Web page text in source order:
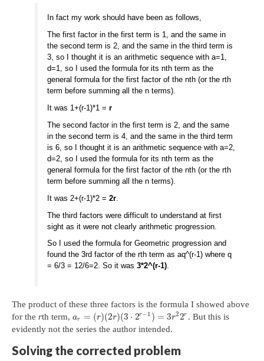
In fact my work should have been as follows,
The first factor in the first term is 1, and the same in
the second term is 2, and the same in the third term is
3, so I thought it is an arithmetic sequence with a=1,
d=1, so I used the formula for its nth term as the
general formula for the first factor of the nth (or the rth
term before summing all the n terms).
It was 1+(r-1)*1 =r
The second factor in the first term is 2, and the same
in the second term is 4, and the same in the third term
is 6, so I thought it is an arithmetic sequence with a=2,
d=2, so I used the formula for its nth term as the
general formula for the first factor of the nth (or the rth
term before summing all the n terms).
It was 2+(r-1)*2 =2r
The third factors were difficult to understand at first
sight as it were not clearly arithmetic progression.
So I used the formula for Geometric progression and
found the 3rd factor of the rth term as aq^(r-1) where q
= 6/3 = 12/6=2. So it was3*2^(r-1).
The product of these three factors is the formula I showed above
for the rth term, ar = (r)(2r)(3 ⋅ 2r−1 ) = 3r22r . But this is
evidently not the series the author intended.
Solving the corrected problem